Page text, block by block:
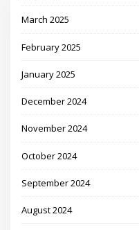
March 2025
February 2025
January 2025
December 2024
November 2024
October 2024
September 2024
August 2024